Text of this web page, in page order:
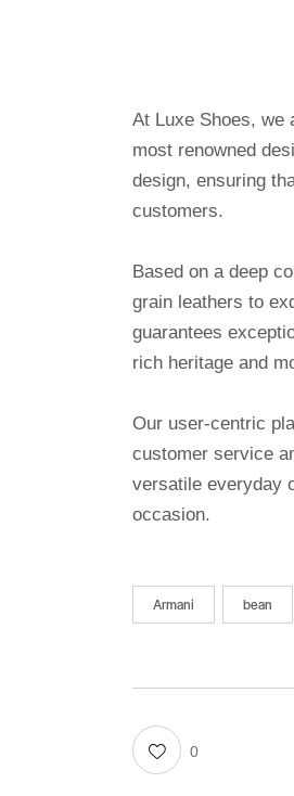
At Luxe Shoes, we
most renowned
design, ensuring
customers.
Based on a deep
grain leathers to
guarantees
rich heritage and
Our user-centric
customer service
versatile everyday
occasion.
Armani bean
0